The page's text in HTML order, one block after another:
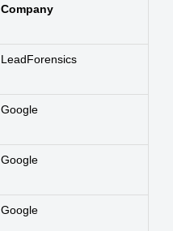
Company
LeadForensics
Google
Google
Google